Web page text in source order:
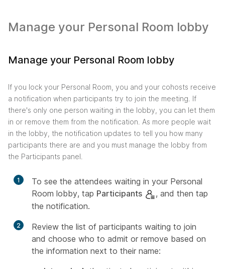
Manage your Personal Room lobby
Manage your Personal Room lobby
If you lock your Personal Room, you and your cohosts receive
a notification when participants try to join the meeting. If
there's only one person waiting in the lobby, you can let them
in or remove them from the notification. As more people wait
in the lobby, the notification updates to tell you how many
participants there are and you must manage the lobby from
the Participants panel.
1
To see the attendees waiting in your Personal
Room lobby, tap Participants
, and then tap
the notification.
2
Review the list of participants waiting to join
and choose who to admit or remove based on
the information next to their name: